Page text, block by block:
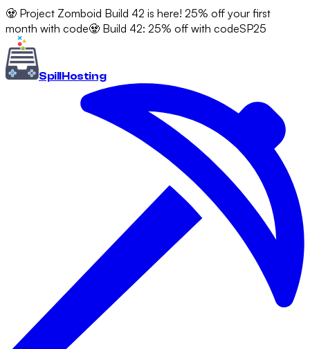
🧟 Project Zomboid Build 42 is here! 25% off your first
month with code🧟 Build 42: 25% off with codeSP25
SpillHosting